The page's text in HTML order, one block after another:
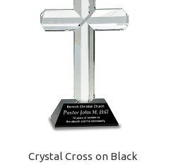
Crystal Cross on Black